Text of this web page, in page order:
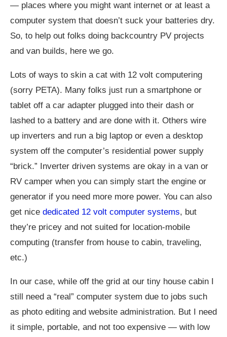
— places where you might want internet or at least a
computer system that doesn’t suck your batteries dry.
So, to help out folks doing backcountry PV projects
and van builds, here we go.
Lots of ways to skin a cat with 12 volt computering
(sorry PETA). Many folks just run a smartphone or
tablet off a car adapter plugged into their dash or
lashed to a battery and are done with it. Others wire
up inverters and run a big laptop or even a desktop
system off the computer’s residential power supply
“brick.” Inverter driven systems are okay in a van or
RV camper when you can simply start the engine or
generator if you need more more power. You can also
get nice dedicated 12 volt computer systems, but
they’re pricey and not suited for location-mobile
computing (transfer from house to cabin, traveling,
etc.)
In our case, while off the grid at our tiny house cabin I
still need a “real” computer system due to jobs such
as photo editing and website administration. But I need
it simple, portable, and not too expensive — with low